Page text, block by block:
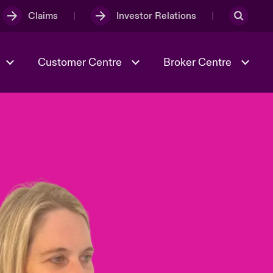
Claims Investor Relations
Risk & Resilience
Customer Centre Broker Centre